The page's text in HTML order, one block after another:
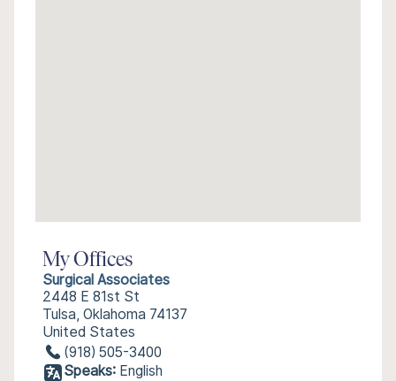
My Offices
Surgical Associates
2448 E 81st St
Tulsa, Oklahoma 74137
United States
(918) 505-3400
Speaks: English